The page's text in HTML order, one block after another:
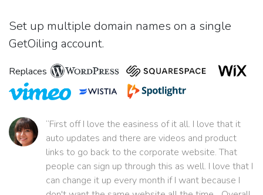
Set up multiple domain names on a single
GetOiling account.
Replaces
“First off I love the easiness of it all. I love that it
auto updates and there are videos and product
links to go back to the corporate website. That
people can sign up through this as well. I love that I
can change it up every month if I want because I